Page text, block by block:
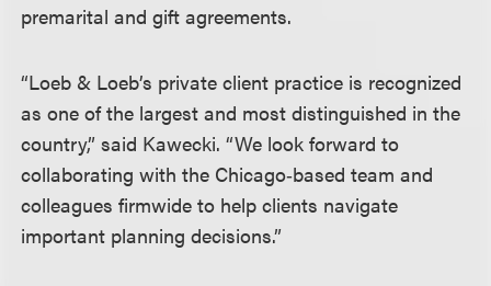
premarital and gift agreements.
“Loeb & Loeb’s private client practice is recognized
as one of the largest and most distinguished in the
country,” said Kawecki. “We look forward to
collaborating with the Chicago‑based team and
colleagues firmwide to help clients navigate
important planning decisions.”